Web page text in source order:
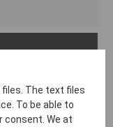
The text files
To be able to
consent. We at